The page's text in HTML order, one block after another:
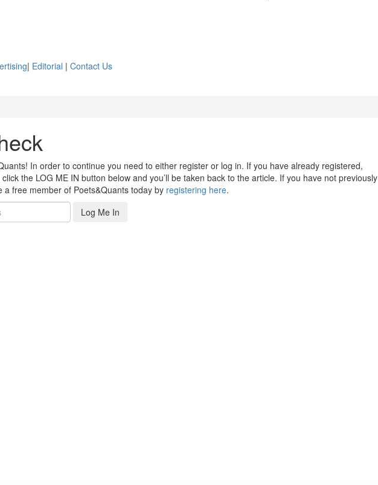
| Editorial | Contact Us
In order to continue you need to either register or log in. If you have already registered,
the LOG ME IN button below and you’ll be taken back to the article. If you have not previously
a free member of Poets&Quants today by registering here.
Log Me In